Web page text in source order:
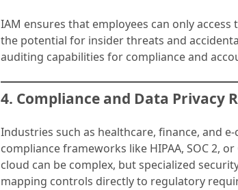
IAM ensures that employees can only
the potential for insider threats and
auditing capabilities for compliance and
4. Compliance and Data Privacy
Industries such as healthcare, finance, and
compliance frameworks like HIPAA, SOC 2,
cloud can be complex, but specialized
mapping controls directly to regulatory